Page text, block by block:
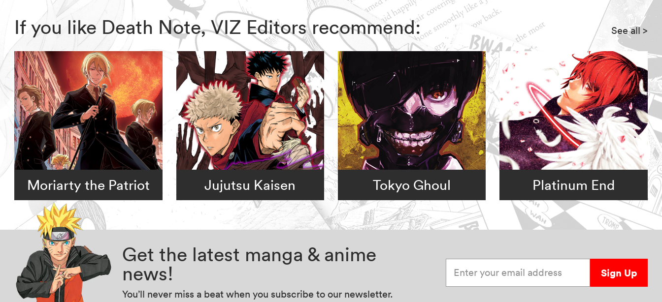
If you like Death Note, VIZ Editors recommend: See all>
Moriarty the Patriot Jujutsu Kaisen Tokyo Ghoul Platinum End
Get the latest manga & anime
news!
You’ll never miss a beat when you subscribe to our newsletter.
Sign Up